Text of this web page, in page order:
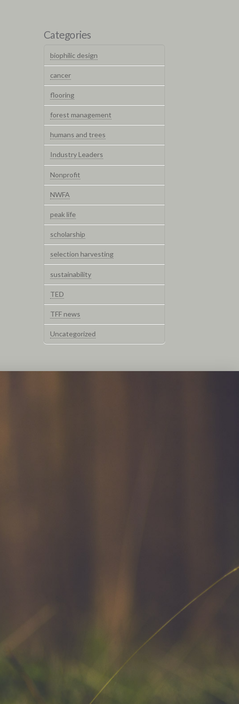
Categories
biophilic design
cancer
flooring
forest management
humans and trees
Industry Leaders
Nonprofit
NWFA
peak life
scholarship
selection harvesting
sustainability
TED
TFF news
Uncategorized